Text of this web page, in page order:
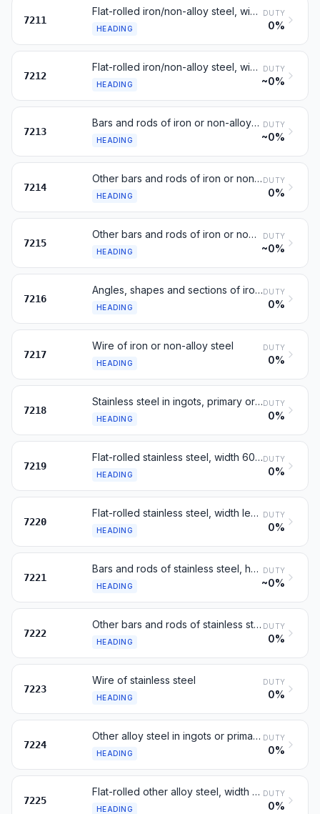
7211
Flat-rolled iron/non-alloy steel, width <600 mm, not clad
HEADING
DUTY
0%
7212
Flat-rolled iron/non-alloy steel, width <600 mm, clad or coated
HEADING
DUTY
~0%
7213
Bars and rods of iron or non-alloy steel, hot-rolled, in coils
HEADING
DUTY
~0%
7214
Other bars and rods of iron or non-alloy steel
HEADING
DUTY
0%
7215
Other bars and rods of iron or non-alloy steel
HEADING
DUTY
~0%
7216
Angles, shapes and sections of iron or non-alloy steel
HEADING
DUTY
0%
7217
Wire of iron or non-alloy steel
HEADING
DUTY
0%
7218
Stainless steel in ingots, primary or semi-finished forms
HEADING
DUTY
0%
7219
Flat-rolled stainless steel, width 600 mm or more
HEADING
DUTY
0%
7220
Flat-rolled stainless steel, width less than 600 mm
HEADING
DUTY
0%
7221
Bars and rods of stainless steel, hot-rolled, in coils
HEADING
DUTY
~0%
7222
Other bars and rods of stainless steel; angles and sections
HEADING
DUTY
0%
7223
Wire of stainless steel
HEADING
DUTY
0%
7224
Other alloy steel in ingots or primary forms; semi-finished
HEADING
DUTY
0%
7225
Flat-rolled other alloy steel, width 600 mm or more
HEADING
DUTY
0%